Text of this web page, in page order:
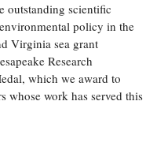
or
X
outstanding scientific
policy in the
Virginia sea grant
Research
which we award to
whose work has served this